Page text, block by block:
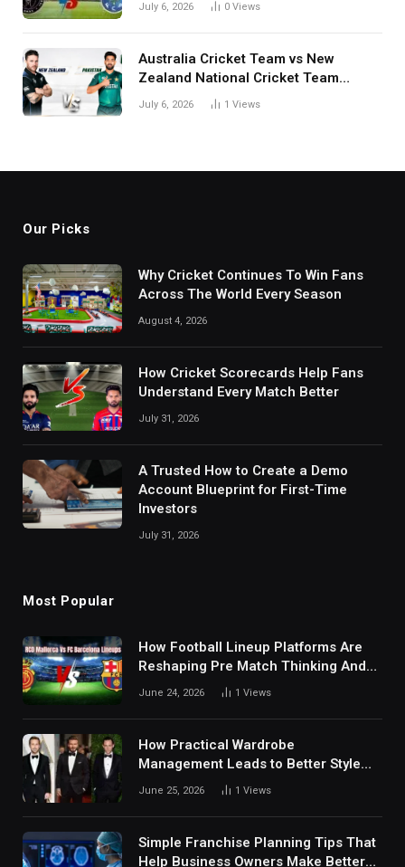
July 6, 2026 0 Views
Australia Cricket Team vs New
Zealand National Cricket Team
Match Scorecard with Full Match
July 6, 2026 1 Views
Our Picks
Why Cricket Continues To Win Fans
Across The World Every Season
August 4, 2026
How Cricket Scorecards Help Fans
Understand Every Match Better
July 31, 2026
A Trusted How to Create a Demo
Account Blueprint for First-Time
Investors
July 31, 2026
Most Popular
How Football Lineup Platforms Are
Reshaping Pre Match Thinking And
Fan Analysis Behavior In Modern
June 24, 2026 1 Views
How Practical Wardrobe
Management Leads to Better Style
Choices
June 25, 2026 1 Views
Simple Franchise Planning Tips That
Help Business Owners Make Better